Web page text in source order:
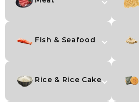
Fish & Seafood
Rice & Rice Cake